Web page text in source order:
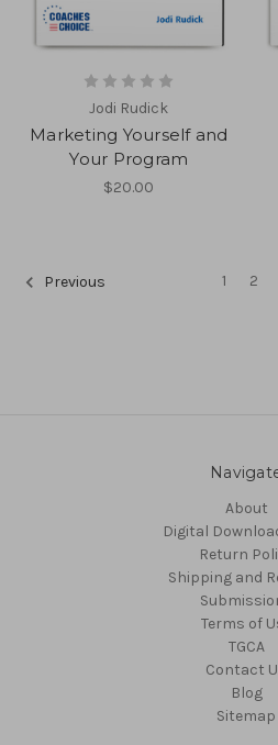
Jodi Rudick
Marketing Yourself and
Your Program
$20.00
Previous 1 2
About
Digital
Return
Shipping and
Terms of
TGCA
Contact
Blog
Sitemap